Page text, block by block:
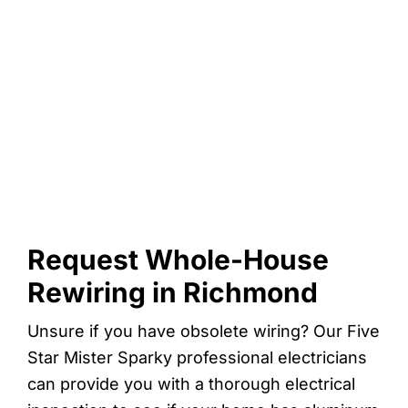
Request Whole-House
Rewiring in Richmond
Unsure if you have obsolete wiring? Our Five
Star Mister Sparky professional electricians
can provide you with a thorough electrical